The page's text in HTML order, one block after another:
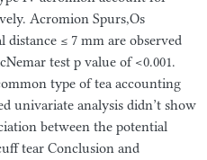
Acromion Spurs,Os
≤ 7 mm are observed
test p value of <0.001.
type of tea accounting
univariate analysis didn’t show
between the potential
tear Conclusion and